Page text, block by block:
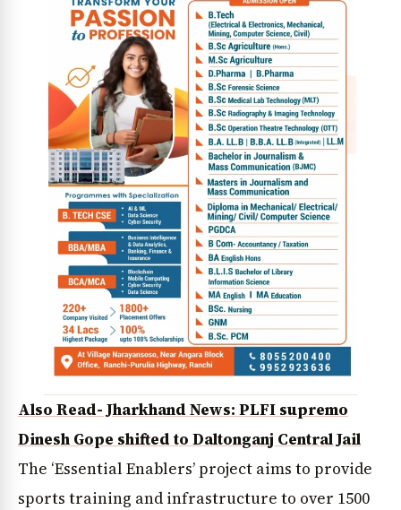
Also Read- Jharkhand News: PLFI supremo
Dinesh Gope shifted to Daltonganj Central Jail
The ‘Essential Enablers’ project aims to provide
sports training and infrastructure to over 1500